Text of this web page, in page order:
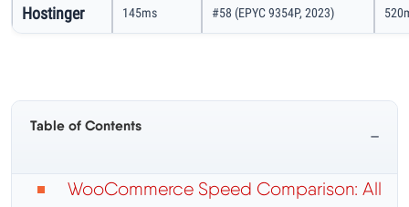
Hostinger 145ms #58 (EPYC 9354P, 2023)
Table of Contents
−
WooCommerce Speed Comparison: All